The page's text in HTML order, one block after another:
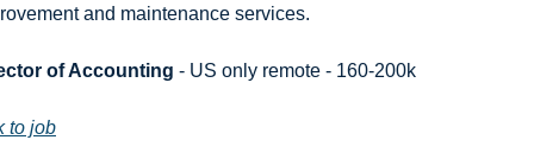
and maintenance services.
of Accounting - US only remote - 160-200k
to job